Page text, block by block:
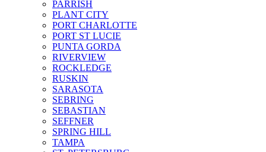
PARRISH
PLANT CITY
PORT CHARLOTTE
PORT ST LUCIE
PUNTA GORDA
RIVERVIEW
ROCKLEDGE
RUSKIN
SARASOTA
SEBRING
SEBASTIAN
SEFFNER
SPRING HILL
TAMPA